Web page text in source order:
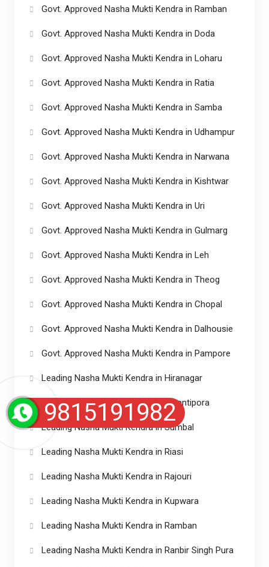
Govt. Approved Nasha Mukti Kendra in Ramban
Govt. Approved Nasha Mukti Kendra in Doda
Govt. Approved Nasha Mukti Kendra in Loharu
Govt. Approved Nasha Mukti Kendra in Ratia
Govt. Approved Nasha Mukti Kendra in Samba
Govt. Approved Nasha Mukti Kendra in Udhampur
Govt. Approved Nasha Mukti Kendra in Narwana
Govt. Approved Nasha Mukti Kendra in Kishtwar
Govt. Approved Nasha Mukti Kendra in Uri
Govt. Approved Nasha Mukti Kendra in Gulmarg
Govt. Approved Nasha Mukti Kendra in Leh
Govt. Approved Nasha Mukti Kendra in Theog
Govt. Approved Nasha Mukti Kendra in Chopal
Govt. Approved Nasha Mukti Kendra in Dalhousie
Govt. Approved Nasha Mukti Kendra in Pampore
Leading Nasha Mukti Kendra in Hiranagar
Leading Nasha Mukti Kendra in Awantipora
Leading Nasha Mukti Kendra in Sumbal
Leading Nasha Mukti Kendra in Riasi
Leading Nasha Mukti Kendra in Rajouri
Leading Nasha Mukti Kendra in Kupwara
Leading Nasha Mukti Kendra in Ramban
Leading Nasha Mukti Kendra in Ranbir Singh Pura
9815191982